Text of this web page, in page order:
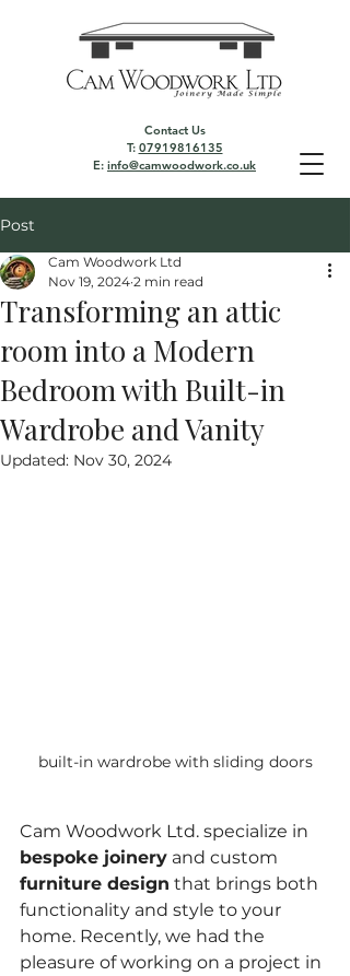
Contact Us
T: 07919816135
E: info@camwoodwork.co.uk
Post
Transforming an attic
room into a Modern
Bedroom with Built-in
Wardrobe and Vanity
Cam Woodwork Ltd
Nov 19, 2024 2 min read
Updated: Nov 30, 2024
built-in wardrobe with sliding doors
Cam Woodwork Ltd. specialize in
bespoke joinery and custom
furniture design that brings both
functionality and style to your
home. Recently, we had the
pleasure of working on a project in